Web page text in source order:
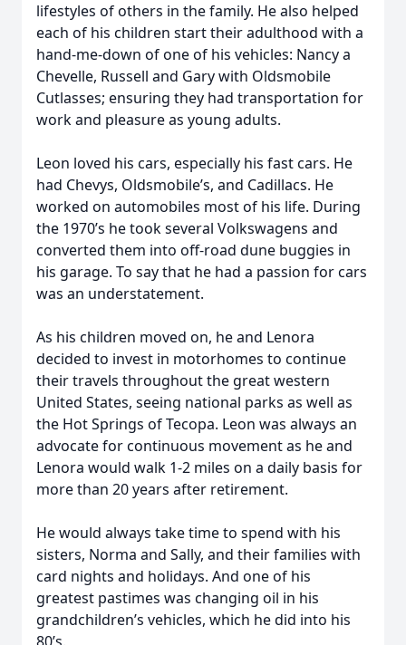
lifestyles of others in the family. He also helped
each of his children start their adulthood with a
hand-me-down of one of his vehicles: Nancy a
Chevelle, Russell and Gary with Oldsmobile
Cutlasses; ensuring they had transportation for
work and pleasure as young adults.
Leon loved his cars, especially his fast cars. He
had Chevys, Oldsmobile’s, and Cadillacs. He
worked on automobiles most of his life. During
the 1970’s he took several Volkswagens and
converted them into off-road dune buggies in
his garage. To say that he had a passion for cars
was an understatement.
As his children moved on, he and Lenora
decided to invest in motorhomes to continue
their travels throughout the great western
United States, seeing national parks as well as
the Hot Springs of Tecopa. Leon was always an
advocate for continuous movement as he and
Lenora would walk 1-2 miles on a daily basis for
more than 20 years after retirement.
He would always take time to spend with his
sisters, Norma and Sally, and their families with
card nights and holidays. And one of his
greatest pastimes was changing oil in his
grandchildren’s vehicles, which he did into his